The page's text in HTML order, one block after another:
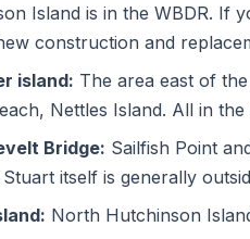
Island is in the WBDR. If
construction and
island: The area east of
Nettles Island. All in the
Bridge: Sailfish Point
itself is generally
North Hutchinson